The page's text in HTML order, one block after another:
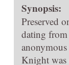
Synopsis:
Preserved
dating
Knight was